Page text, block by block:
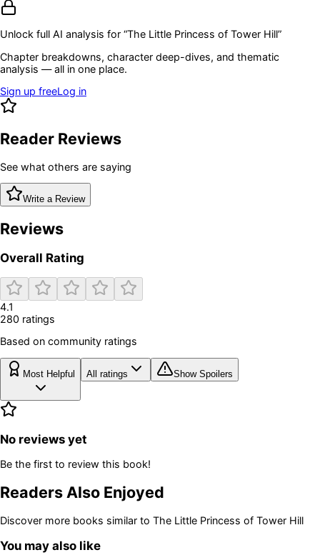
Unlock full AI analysis for “The Little Princess of Tower Hill”
Chapter breakdowns, character deep-dives, and thematic
analysis — all in one place.
Sign up freeLog in
Reader Reviews
See what others are saying
Write a Review
Reviews
Overall Rating
4.1
280 ratings
Based on community ratings
Most Helpful All ratings Show Spoilers
No reviews yet
Be the first to review this book!
Readers Also Enjoyed
Discover more books similar to The Little Princess of Tower Hill
You may also like